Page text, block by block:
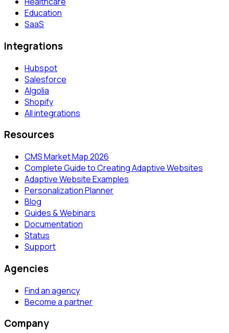
Education
SaaS
Integrations
Hubspot
Salesforce
Algolia
Shopify
All integrations
Resources
CMS Market Map 2026
Complete Guide to Creating Adaptive Websites
Adaptive Website Examples
Personalization Planner
Blog
Guides & Webinars
Documentation
Status
Support
Agencies
Find an agency
Become a partner
Company